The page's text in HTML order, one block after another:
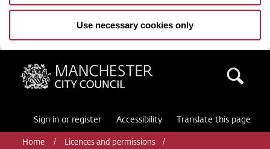
Use necessary cookies only
Manchester City Council
Sign in or register Accessibility Translate this page
Home Licences and permissions